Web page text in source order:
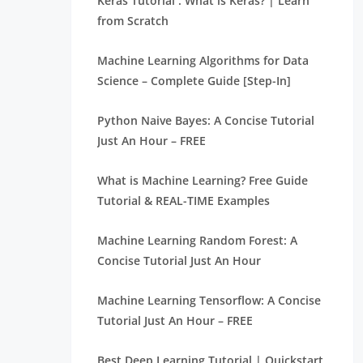
from Scratch
Machine Learning Algorithms for Data
Science – Complete Guide [Step-In]
Python Naive Bayes: A Concise Tutorial
Just An Hour – FREE
What is Machine Learning? Free Guide
Tutorial & REAL-TIME Examples
Machine Learning Random Forest: A
Concise Tutorial Just An Hour
Machine Learning Tensorflow: A Concise
Tutorial Just An Hour – FREE